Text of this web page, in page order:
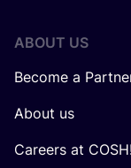
ABOUT US
Become a
About us
Careers at